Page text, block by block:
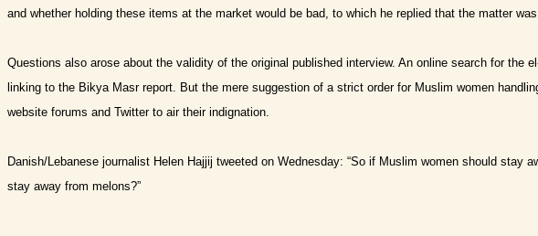
and whether holding these items at the market would be bad, to which he replied that the matter
Questions also arose about the validity of the original published interview. An online search for the
linking to the Bikya Masr report. But the mere suggestion of a strict order for Muslim women
website forums and Twitter to air their indignation.
Danish/Lebanese journalist Helen Hajjij tweeted on Wednesday: “So if Muslim women should stay
stay away from melons?”